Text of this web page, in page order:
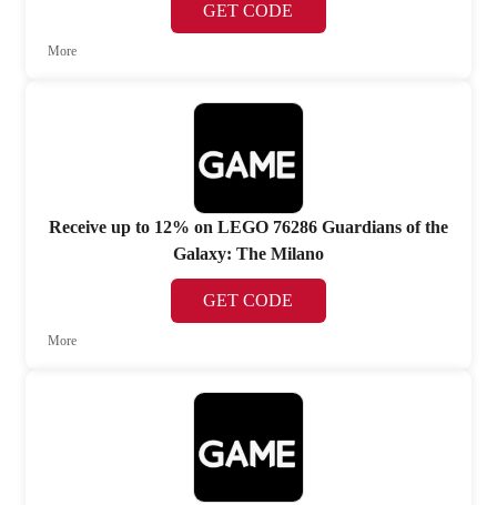
GET CODE
More
Receive up to 12% on LEGO 76286 Guardians of the
Galaxy: The Milano
GET CODE
More